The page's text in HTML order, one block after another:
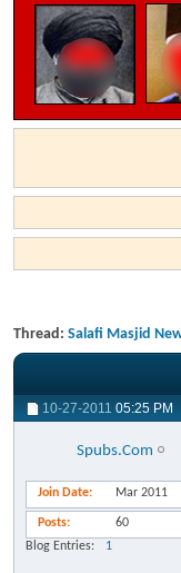
Thread: Salafi Masjid
10-27-2011 05:25 PM
Spubs.Com
Join Date Mar 2011
Posts
60
Blog Entries
1